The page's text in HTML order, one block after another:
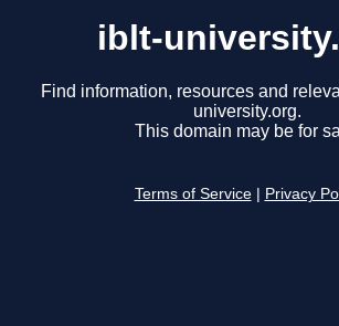
iblt-
Find information, resources and
university.org.
This domain may be for
Terms of Service Privacy